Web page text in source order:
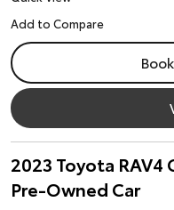
2023 Toyota RAV4
Pre-Owned Car